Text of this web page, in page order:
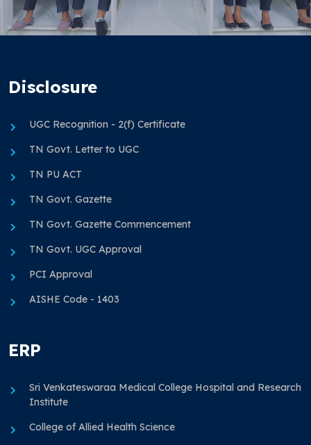
Disclosure
UGC Recognition - 2(f) Certificate
TN Govt. Letter to UGC
TN PU ACT
TN Govt. Gazette
TN Govt. Gazette Commencement
TN Govt. UGC Approval
PCI Approval
AISHE Code - 1403
ERP
Sri Venkateswaraa Medical College Hospital and Research
Institute
College of Allied Health Science